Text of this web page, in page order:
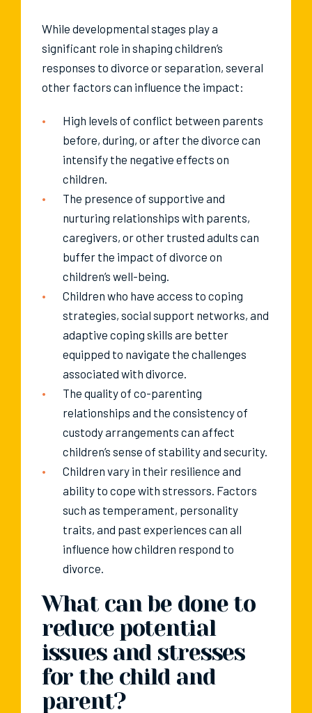
While developmental stages play a
significant role in shaping children’s
responses to divorce or separation, several
other factors can influence the impact:
High levels of conflict between parents
before, during, or after the divorce can
intensify the negative effects on
children.
The presence of supportive and
nurturing relationships with parents,
caregivers, or other trusted adults can
buffer the impact of divorce on
children’s well-being.
Children who have access to coping
strategies, social support networks, and
adaptive coping skills are better
equipped to navigate the challenges
associated with divorce.
The quality of co-parenting
relationships and the consistency of
custody arrangements can affect
children’s sense of stability and security.
Children vary in their resilience and
ability to cope with stressors. Factors
such as temperament, personality
traits, and past experiences can all
influence how children respond to
divorce.
What can be done to
reduce potential
issues and stresses
for the child and
parent?